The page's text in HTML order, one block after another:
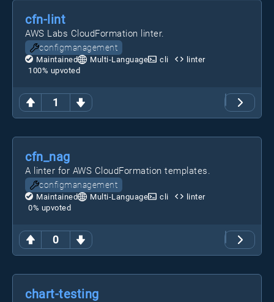
1
cfn-lint
AWS Labs CloudFormation linter.
configmanagement
Maintained Multi-Language cli
linter
100% upvoted
0
cfn_nag
A linter for AWS CloudFormation templates.
configmanagement
Maintained Multi-Language cli
linter
0% upvoted
chart-testing